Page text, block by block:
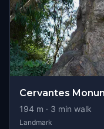
Cervantes
194 m · 3 min walk
Landmark